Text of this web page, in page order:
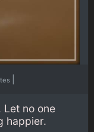
Let no one
happier.